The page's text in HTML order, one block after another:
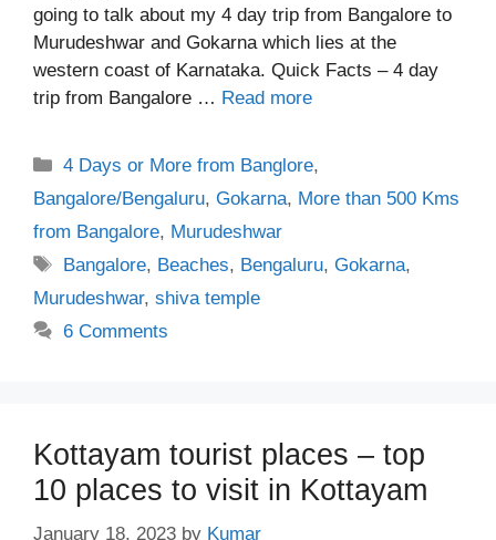
going to talk about my 4 day trip from Bangalore to
Murudeshwar and Gokarna which lies at the
western coast of Karnataka. Quick Facts – 4 day
trip from Bangalore … Read more
Categories
4 Days or More from Banglore,
Bangalore/Bengaluru, Gokarna, More than 500 Kms
from Bangalore, Murudeshwar
Tags
Bangalore, Beaches, Bengaluru,Gokarna,
Murudeshwar, shiva temple
6 Comments
Kottayam tourist places – top
10 places to visit in Kottayam
January 18, 2023 by Kumar